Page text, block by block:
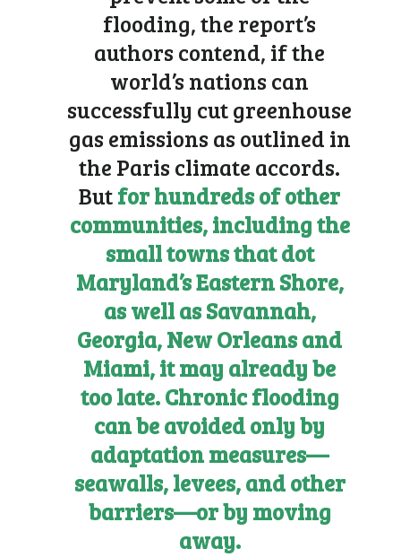
flooding, the report’s
authors contend, if the
world’s nations can
successfully cut greenhouse
gas emissions as outlined in
the Paris climate accords.
Butfor hundreds of other
communities, including the
small towns that dot
Maryland’s Eastern Shore,
as well as Savannah,
Georgia, New Orleans and
Miami, it may already be
too late. Chronic flooding
can be avoided only by
adaptation measures—
seawalls, levees, and other
barriers—or by moving
away.